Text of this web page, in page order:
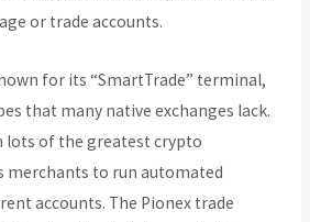
or trade accounts.
for its “SmartTrade” terminal,
that many native exchanges lack.
lots of the greatest crypto
merchants to run automated
accounts. The Pionex trade